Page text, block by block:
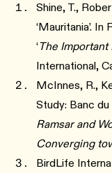
Shine, T.,
‘Mauritania’.
‘The Important
International,
McInnes, R.,
Study: Banc du
Ramsar and
Converging
BirdLife